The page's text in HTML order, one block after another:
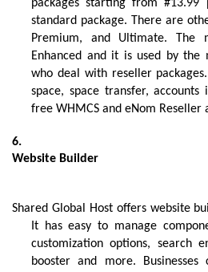
packages starting from
standard package. There are
Premium, and Ultimate. The
Enhanced and it is used by the
who deal with reseller
space, space transfer, accounts
free WHMCS and eNom Reseller
Website Builder
Shared Global Host offers website
It has easy to manage
customization options, search
booster and more.